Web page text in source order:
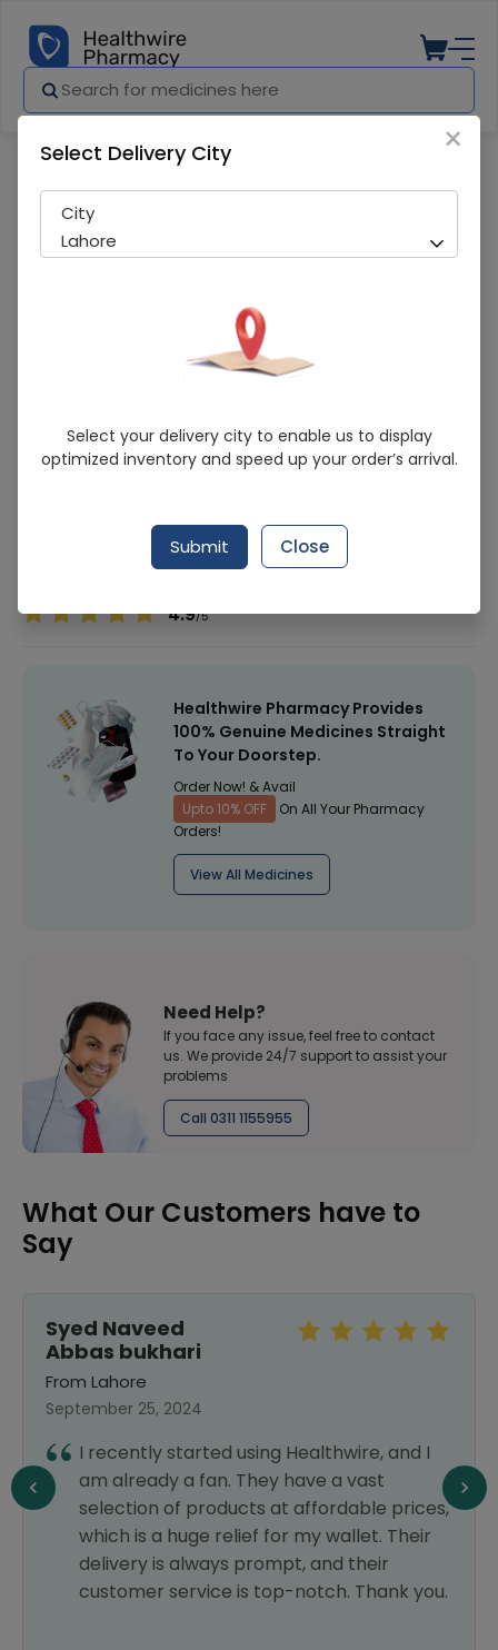
Arena Gold Beuty Cream
Running Out! Only 6 Pack Remaining
Arena Gold
4.9/5
Healthwire Pharmacy Provides
100% Genuine Medicines Straight
To Your Doorstep.
Order Now! & Avail
Upto 10% OFF
On All Your Pharmacy
Orders!
View All Medicines
Need Help?
If you face any issue, feel free to contact
us. We provide 24/7 support to assist your
problems
Call 0311 1155955
What Our Customers have to
Say
Syed Naveed
Abbas bukhari
From Lahore
September 25, 2024
I recently started using Healthwire, and I
am already a fan. They have a vast
selection of products at affordable prices,
which is a huge relief for my wallet. Their
delivery is always prompt, and their
customer service is top-notch. Thank you.
×
Select Delivery City
City
Lahore
Select your delivery city to enable us to display
optimized inventory and speed up your order’s arrival.
Submit Close